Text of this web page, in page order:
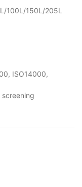
100L/150L/205L
ISO14000,
screening